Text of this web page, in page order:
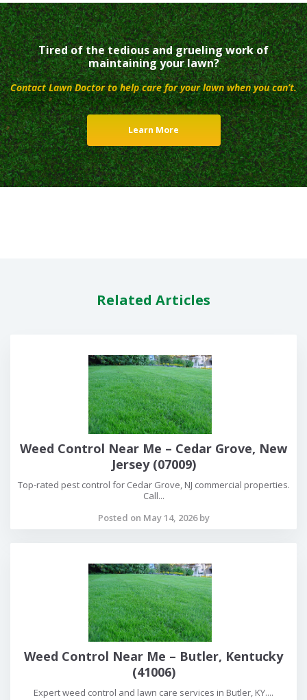
Tired of the tedious and grueling work of
maintaining your lawn?
Contact Lawn Doctor to help care for your lawn when you can’t.
Learn More
Related Articles
Weed Control Near Me – Cedar Grove, New
Jersey (07009)
Top-rated pest control for Cedar Grove, NJ commercial properties.
Call...
Posted on May 14, 2026 by
Weed Control Near Me – Butler, Kentucky
(41006)
Expert weed control and lawn care services in Butler, KY....